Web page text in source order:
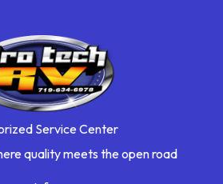
Service Center
quality meets the open road